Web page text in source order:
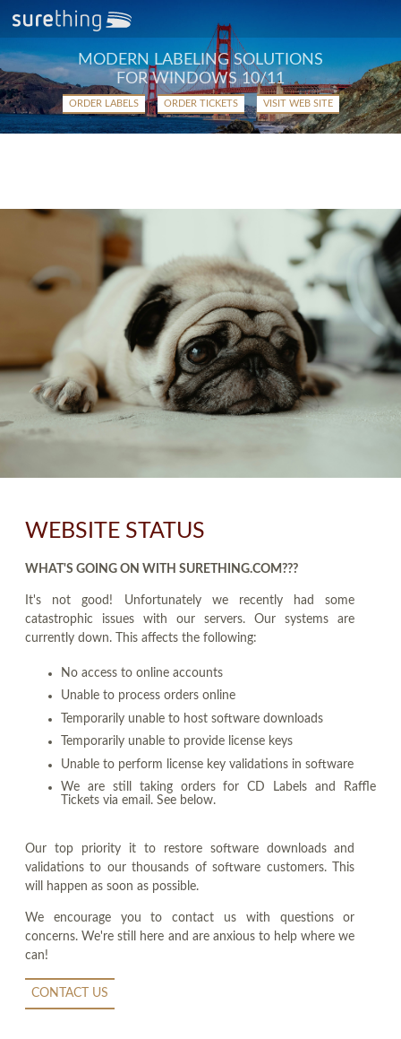
MODERN LABELING SOLUTIONS
FOR WINDOWS 10/11
ORDER LABELS ORDER TICKETS VISIT WEB SITE
WEBSITE STATUS
WHAT'S GOING ON WITH SURETHING.COM???
It's not good! Unfortunately we recently had some
catastrophic issues with our servers. Our systems are
currently down. This affects the following:
No access to online accounts
Unable to process orders online
Temporarily unable to host software downloads
Temporarily unable to provide license keys
Unable to perform license key validations in software
We are still taking orders for CD Labels and Raffle
Tickets via email. See below.
Our top priority it to restore software downloads and
validations to our thousands of software customers. This
will happen as soon as possible.
We encourage you to contact us with questions or
concerns. We're still here and are anxious to help where we
can!
CONTACT US